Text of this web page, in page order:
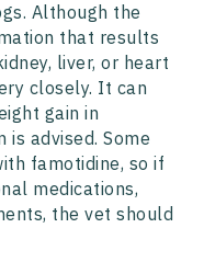
Although the
that results
liver, or heart
closely. It can
gain in
is advised. Some
famotidine, so if
medications,
the vet should